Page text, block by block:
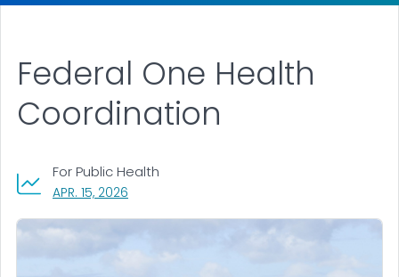
Federal One Health
Coordination
APR. 15, 2026
For Public Health